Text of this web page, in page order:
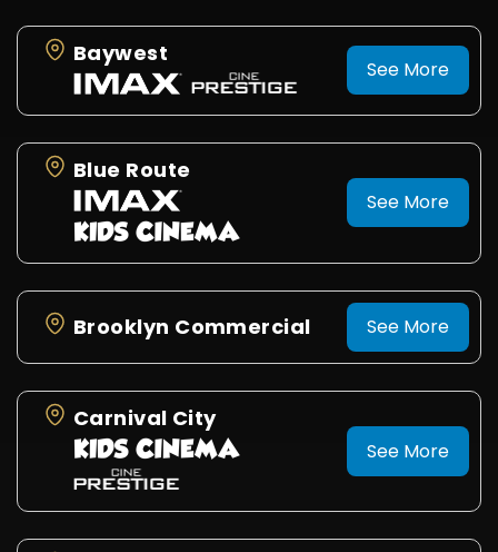
Baywest
See More
Blue Route
See More
Brooklyn Commercial See More
Carnival City
See More